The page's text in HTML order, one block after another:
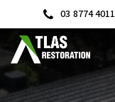
03 8774 4011